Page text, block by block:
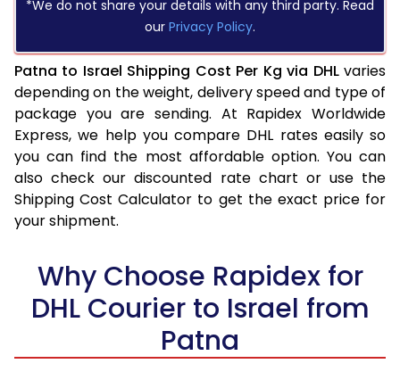
*We do not share your details with any third party. Read
our Privacy Policy.
Patna to Israel Shipping Cost Per Kg via DHLvaries
depending on the weight, delivery speed and type of
package you are sending. At Rapidex Worldwide
Express, we help you compare DHL rates easily so
you can find the most affordable option. You can
also check our discounted rate chart or use the
Shipping Cost Calculator to get the exact price for
your shipment.
Why Choose Rapidex for
DHL Courier to Israel from
Patna